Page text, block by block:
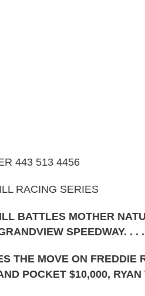
443 513 4456
RACING SERIES
BATTLES MOTHER
SPEEDWAY. . .
THE MOVE ON FREDDIE
POCKET $10,000, RYAN